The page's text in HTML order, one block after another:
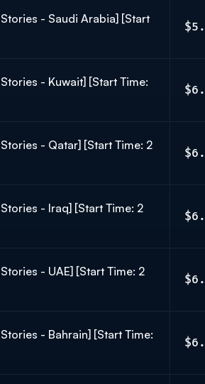
- Saudi Arabia] [Start
- Kuwait] [Start Time:
- Qatar] [Start Time: 2
- Iraq] [Start Time: 2
- UAE] [Start Time: 2
- Bahrain] [Start Time: